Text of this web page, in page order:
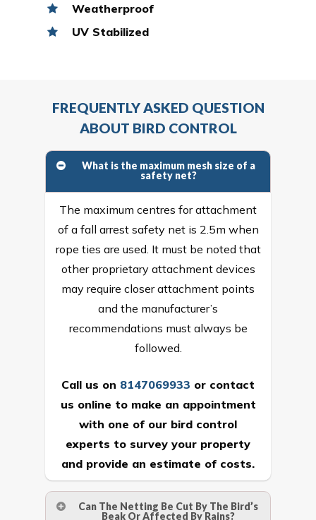
Weatherproof
UV Stabilized
FREQUENTLY ASKED QUESTION
ABOUT BIRD CONTROL
What is the maximum mesh size of a
safety net?
The maximum centres for attachment
of a fall arrest safety net is 2.5m when
rope ties are used. It must be noted that
other proprietary attachment devices
may require closer attachment points
and the manufacturer’s
recommendations must always be
followed.
Call us on 8147069933 or contact
us online to make an appointment
with one of our bird control
experts to survey your property
and provide an estimate of costs.
Can The Netting Be Cut By The Bird’s
Beak Or Affected By Rains?